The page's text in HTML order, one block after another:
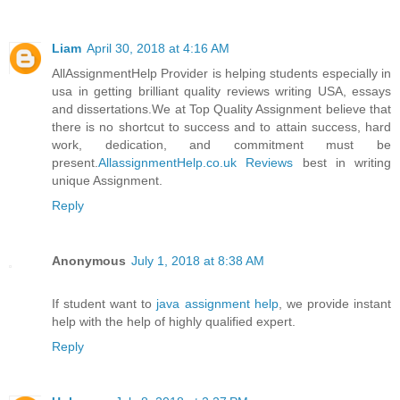
Liam April 30, 2018 at 4:16 AM
AllAssignmentHelp Provider is helping students especially in
usa in getting brilliant quality reviews writing USA, essays
and dissertations.We at Top Quality Assignment believe that
there is no shortcut to success and to attain success, hard
work, dedication, and commitment must be
present. AllassignmentHelp.co.uk Reviews best in writing
unique Assignment.
Reply
Anonymous July 1, 2018 at 8:38 AM
If student want to java assignment help, we provide instant
help with the help of highly qualified expert.
Reply